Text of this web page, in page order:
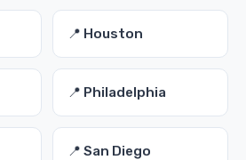
📍 Houston
📍 Philadelphia
📍 San Diego